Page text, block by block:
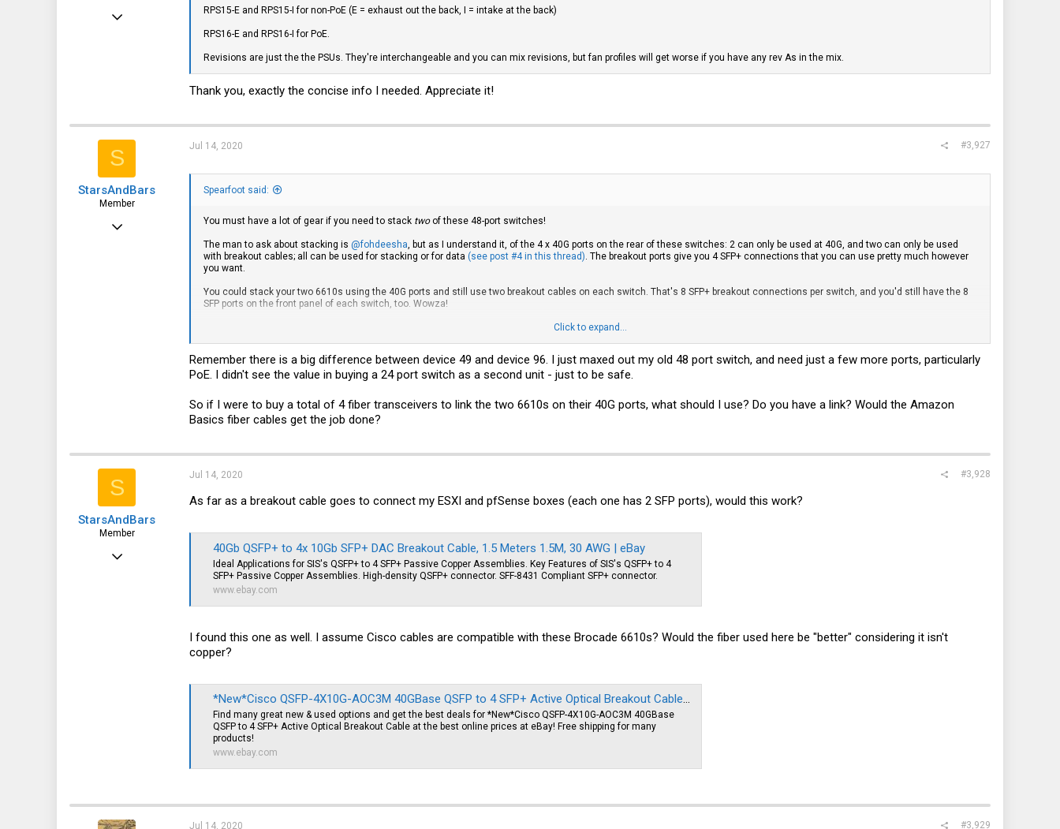
RPS15-E and RPS15-I for non-PoE (E = exhaust out the back, I = intake at the back)
RPS16-E and RPS16-I for PoE.
Revisions are just the the PSUs. They're interchangeable and you can mix revisions, but fan profiles will get worse if you have any rev As in the mix.
Thank you, exactly the concise info I needed. Appreciate it!
S
StarsAndBars
Member
Jul 13, 2020
Jul 14, 2020 #3,927
Spearfoot said:
You must have a lot of gear if you need to stack twoof these 48-port switches!
The man to ask about stacking is @fohdeesha , but as I understand it, of the 4 x 40G ports on the rear of these switches: 2 can only be used at 40G, and two can only be used
with breakout cables; all can be used for stacking or for data (see post #4 in this thread) . The breakout ports give you 4 SFP+ connections that you can use pretty much however
you want.
You could stack your two 6610s using the 40G ports and still use two breakout cables on each switch. That's 8 SFP+ breakout connections per switch, and you'd still have the 8
SFP ports on the front panel of each switch, too. Wowza!
! -- and there are quite a few ways you can skin the cat:
Using a single breakout cable, youmaybe able to use one SFP connection to stack the two switches and use the other 3 SFP connections for your two servers (assuming
one of them only has a single SFP port). This would only give you a 10G stack connection; you'd be better off using the 40G ports for stacking, IHMO. I think this is what you
servers. This would still leave a 40G port free for stacking two switches.
...many other options I've missed...
Click to expand...
Remember there is a big difference between device 49 and device 96. I just maxed out my old 48 port switch, and need just a few more ports, particularly
PoE. I didn't see the value in buying a 24 port switch as a second unit - just to be safe.
So if I were to buy a total of 4 fiber transceivers to link the two 6610s on their 40G ports, what should I use? Do you have a link? Would the Amazon
Basics fiber cables get the job done?
S
StarsAndBars
Member
Jul 14, 2020 #3,928
As far as a breakout cable goes to connect my ESXI and pfSense boxes (each one has 2 SFP ports), would this work?
40Gb QSFP+ to 4x 10Gb SFP+ DAC Breakout Cable, 1.5 Meters 1.5M, 30 AWG | eBay
Ideal Applications for SIS's QSFP+ to 4 SFP+ Passive Copper Assemblies. Key Features of SIS's QSFP+ to 4
SFP+ Passive Copper Assemblies. High-density QSFP+ connector. SFF-8431 Compliant SFP+ connector.
www.ebay.com
I found this one as well. I assume Cisco cables are compatible with these Brocade 6610s? Would the fiber used here be "better" considering it isn't
copper?
*New*Cisco QSFP-4X10G-AOC3M 40GBase QSFP to 4 SFP+ Active Optical Breakout Cable | eBay
Find many great new & used options and get the best deals for *New*Cisco QSFP-4X10G-AOC3M 40GBase
QSFP to 4 SFP+ Active Optical Breakout Cable at the best online prices at eBay! Free shipping for many
products!
www.ebay.com
Jul 14, 2020 #3,929